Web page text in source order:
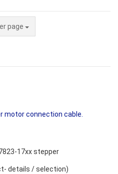
page
17xx stepper
details / selection)